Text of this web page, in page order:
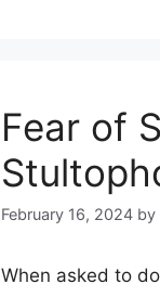
Fear of
February 16, 2024 by
When asked to